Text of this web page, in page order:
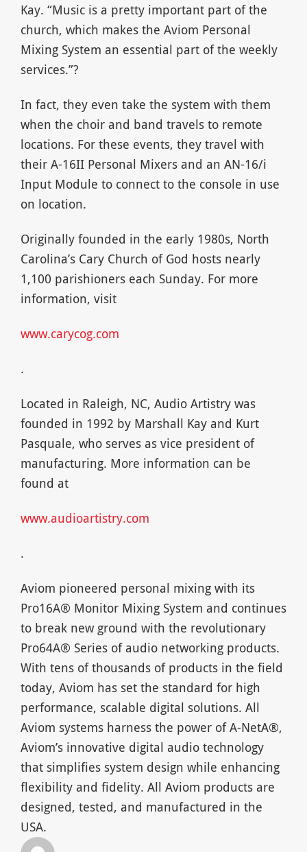
Kay. “Music is a pretty important part of the
church, which makes the Aviom Personal
Mixing System an essential part of the weekly
services.”?
In fact, they even take the system with them
when the choir and band travels to remote
locations. For these events, they travel with
their A-16II Personal Mixers and an AN-16/i
Input Module to connect to the console in use
on location.
Originally founded in the early 1980s, North
Carolina’s Cary Church of God hosts nearly
1,100 parishioners each Sunday. For more
information, visit
www.carycog.com
.
Located in Raleigh, NC, Audio Artistry was
founded in 1992 by Marshall Kay and Kurt
Pasquale, who serves as vice president of
manufacturing. More information can be
found at
www.audioartistry.com
.
Aviom pioneered personal mixing with its
Pro16A® Monitor Mixing System and continues
to break new ground with the revolutionary
Pro64A® Series of audio networking products.
With tens of thousands of products in the field
today, Aviom has set the standard for high
performance, scalable digital solutions. All
Aviom systems harness the power of A-NetA®,
Aviom’s innovative digital audio technology
that simplifies system design while enhancing
flexibility and fidelity. All Aviom products are
designed, tested, and manufactured in the
USA.